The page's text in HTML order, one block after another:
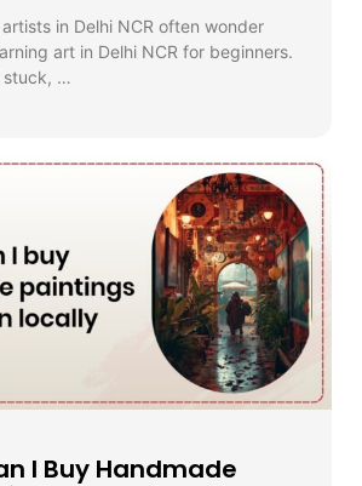
in Delhi NCR often wonder
art in Delhi NCR for beginners.
stuck, …
I Buy Handmade